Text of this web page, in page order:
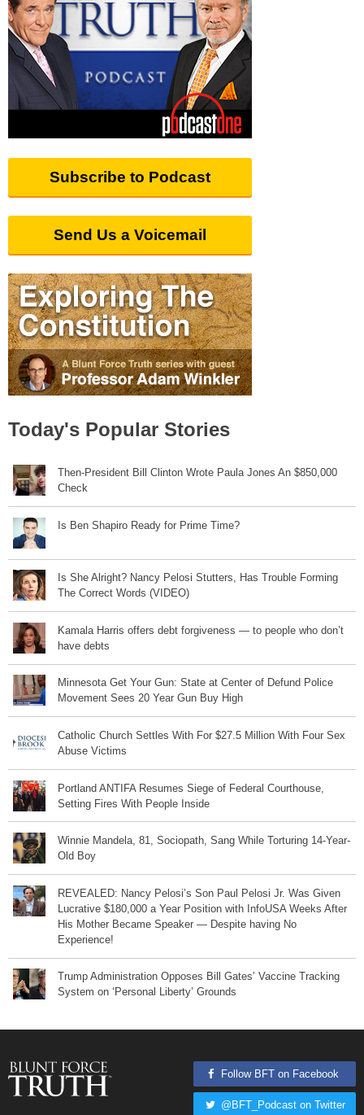
Subscribe to Podcast
Send Us a Voicemail
Today's Popular Stories
Then-President Bill Clinton Wrote Paula Jones An $850,000
Check
Is Ben Shapiro Ready for Prime Time?
Is She Alright? Nancy Pelosi Stutters, Has Trouble Forming
The Correct Words (VIDEO)
Kamala Harris offers debt forgiveness — to people who don’t
have debts
Minnesota Get Your Gun: State at Center of Defund Police
Movement Sees 20 Year Gun Buy High
Catholic Church Settles With For $27.5 Million With Four Sex
Abuse Victims
Portland ANTIFA Resumes Siege of Federal Courthouse,
Setting Fires With People Inside
Winnie Mandela, 81, Sociopath, Sang While Torturing 14-Year-
Old Boy
REVEALED: Nancy Pelosi’s Son Paul Pelosi Jr. Was Given
Lucrative $180,000 a Year Position with InfoUSA Weeks After
His Mother Became Speaker — Despite having No
Experience!
Trump Administration Opposes Bill Gates’ Vaccine Tracking
System on ‘Personal Liberty’ Grounds
Follow BFT on Facebook
@BFT_Podcast on Twitter